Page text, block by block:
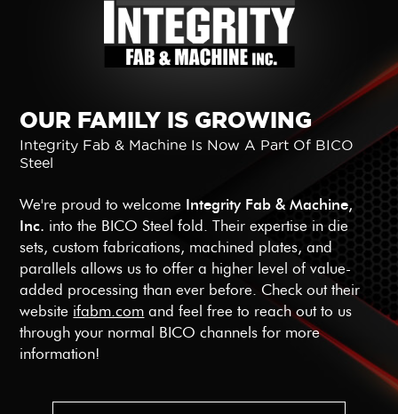
OUR FAMILY IS GROWING
Integrity Fab & Machine Is Now A Part Of BICO
Steel
We're proud to welcome Integrity Fab & Machine,
Inc. into the BICO Steel fold. Their expertise in die
sets, custom fabrications, machined plates, and
parallels allows us to offer a higher level of value-
added processing than ever before. Check out their
website ifabm.com and feel free to reach out to us
through your normal BICO channels for more
information!